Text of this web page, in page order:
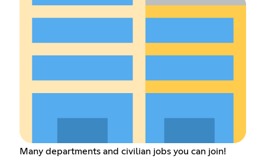
Many departments and civilian jobs you can join!